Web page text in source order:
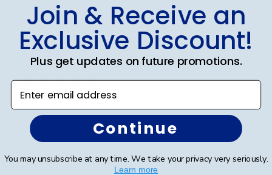
Erin J.🇺🇸
Verified Buyer
Gma
19/05/26
Join & Receive an
Exclusive Discount!
Plus get updates on future promotions.
Enter email address
Continue
You may unsubscribe at any time. We take your privacy very seriously.
Learn more